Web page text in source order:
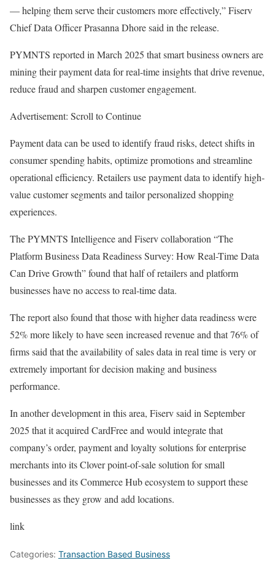
— helping them serve their customers more effectively,” Fiserv
Chief Data Officer Prasanna Dhore said in the release.
PYMNTS reported in March 2025 that smart business owners are
mining their payment data for real-time insights that drive revenue,
reduce fraud and sharpen customer engagement.
Advertisement: Scroll to Continue
Payment data can be used to identify fraud risks, detect shifts in
consumer spending habits, optimize promotions and streamline
operational efficiency. Retailers use payment data to identify high-
value customer segments and tailor personalized shopping
experiences.
The PYMNTS Intelligence and Fiserv collaboration “The
Platform Business Data Readiness Survey: How Real-Time Data
Can Drive Growth” found that half of retailers and platform
businesses have no access to real-time data.
The report also found that those with higher data readiness were
52% more likely to have seen increased revenue and that 76% of
firms said that the availability of sales data in real time is very or
extremely important for decision making and business
performance.
In another development in this area, Fiserv said in September
2025 that it acquired CardFree and would integrate that
company’s order, payment and loyalty solutions for enterprise
merchants into its Clover point-of-sale solution for small
businesses and its Commerce Hub ecosystem to support these
businesses as they grow and add locations.
link
Categories: Transaction Based Business